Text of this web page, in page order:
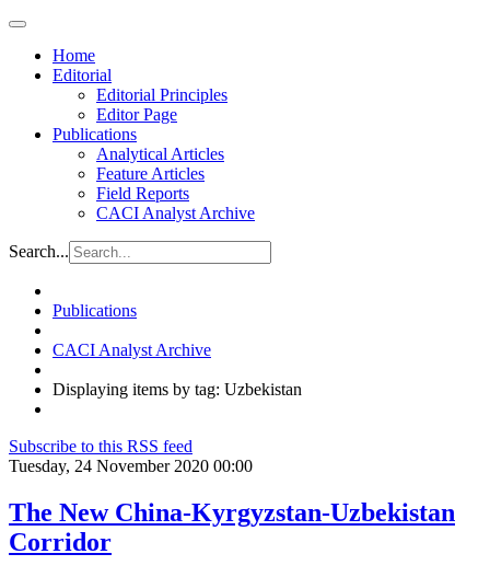
Home
Editorial
Editorial Principles
Editor Page
Publications
Analytical Articles
Feature Articles
Field Reports
CACI Analyst Archive
Search...
Publications
CACI Analyst Archive
Displaying items by tag: Uzbekistan
Subscribe to this RSS feed
Tuesday, 24 November 2020 00:00
The New China-Kyrgyzstan-Uzbekistan
Corridor